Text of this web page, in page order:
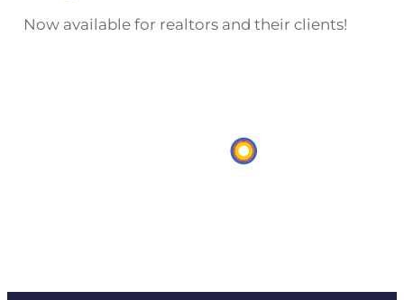
Now available for realtors and their clients!